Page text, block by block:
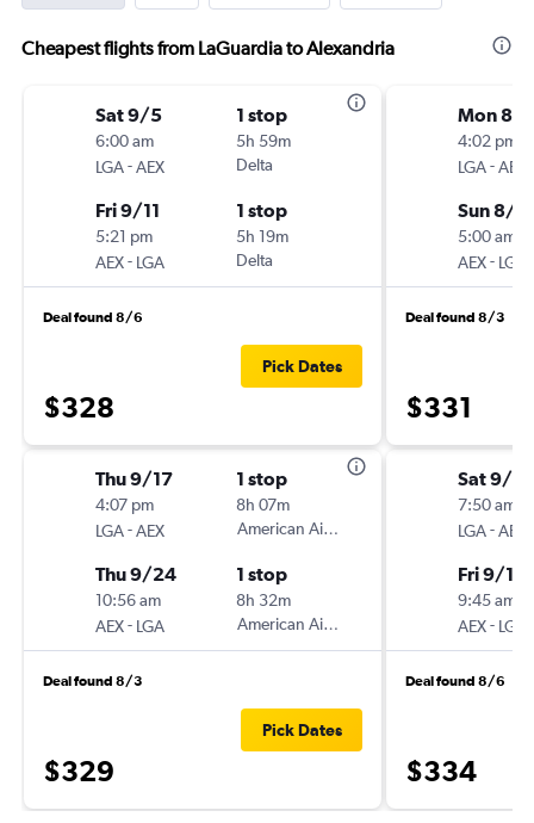
Cheapest flights from LaGuardia to Alexandria
Sat 9/5
6:00 am
LGA-AEX
1 stop
5h 59m
Delta
Fri 9/11
5:21 pm
AEX- LGA
1 stop
5h 19m
Delta
Deal found 8/6
$328
Pick Dates
Thu 9/17
4:07 pm
LGA-AEX
1 stop
8h 07m
American Airlines
Thu 9/24
10:56 am
AEX- LGA
1 stop
8h 32m
American Airlines
Deal found 8/3
$329
Pick Dates
Mon 8/
4:02 pm
LGA-AEX
Sun 8/
5:00 am
AEX- LGA
Deal found 8/3
$331
Sat 9/5
7:50 am
LGA-AEX
Fri 9/11
9:45 am
AEX- LGA
Deal found 8/6
$334